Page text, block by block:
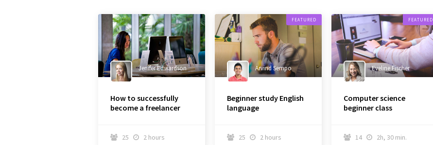
Jenifer Edwardson
How to successfully
become a freelancer
 25  2 hours
FEATURED
Arvind Sempo
Beginner study English
language
 25  2 hours
FEATURED
Eveline Fischer
Computer science
beginner class
 14  2h, 30 min.